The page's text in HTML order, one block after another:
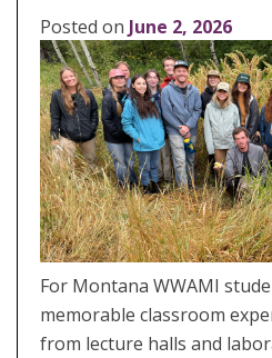
Posted on June 2, 2026
For Montana WWAMI
memorable classroom
from lecture halls and